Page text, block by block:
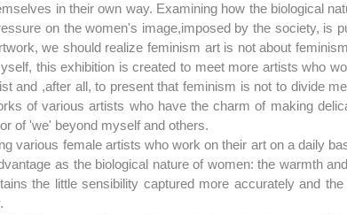
in their own way. Examining how the biological
on the women's image,imposed by the society, is
we should realize feminism art is not about
this exhibition is created to meet more artists who
and ,after all, to present that feminism is not to divide
of various artists who have the charm of making
of 'we' beyond myself and others.
various female artists who work on their art on a daily
as the biological nature of women: the warmth
the little sensibility captured more accurately and